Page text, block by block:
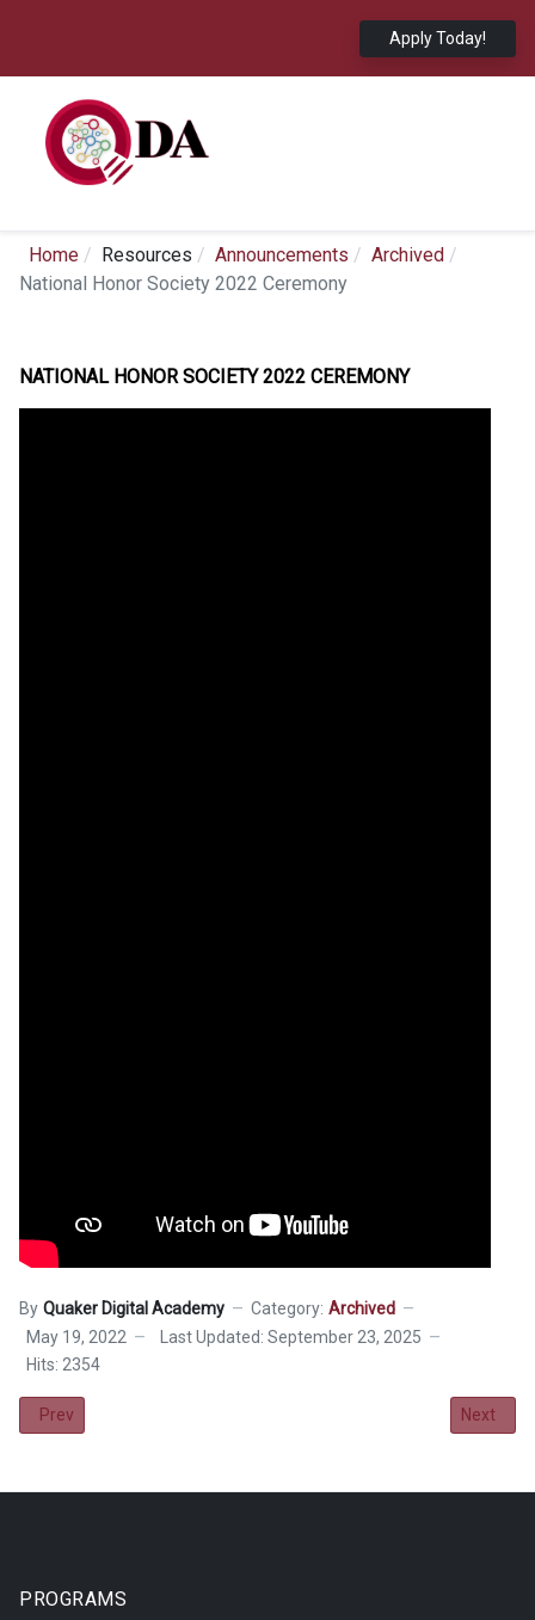
Apply Today!
Home Resources Announcements
Archived
National Honor Society 2022 Ceremony
NATIONAL HONOR SOCIETY 2022 CEREMONY
By Quaker Digital Academy Category: Archived
May 19, 2022
Last Updated: September 23, 2025
Hits: 2354
Previous article: 2022-23 School Calendar
Prev Next
Next
PROGRAMS